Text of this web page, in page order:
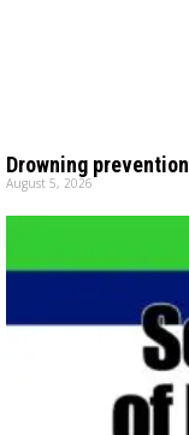
Drowning prevention
August 5, 2026